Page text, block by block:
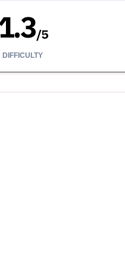
/5
DIFFICULTY